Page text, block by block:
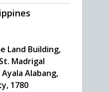
Land Building,
Madrigal
Alabang,
1780